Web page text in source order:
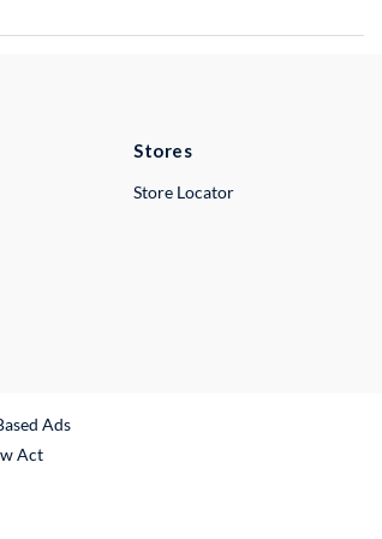
Stores
Store Locator
Ads
Act